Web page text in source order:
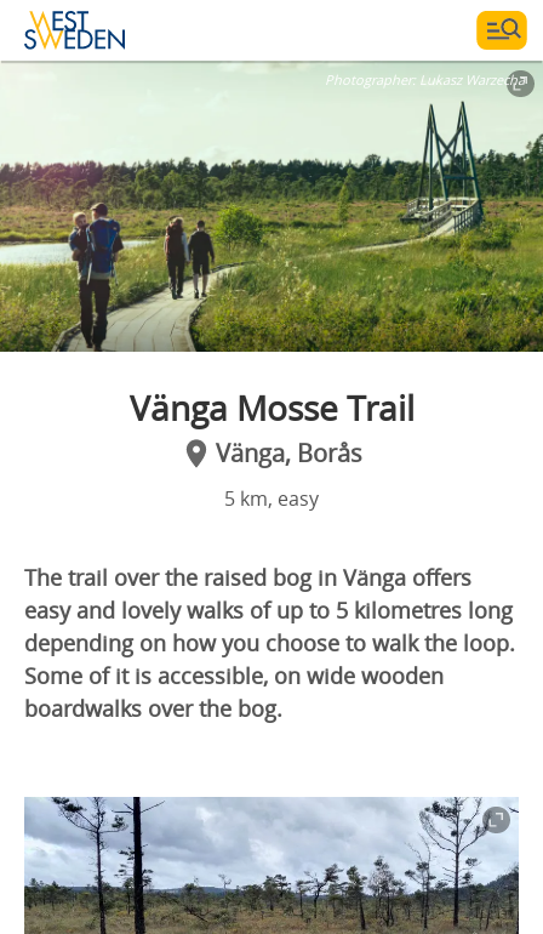
Photographer: Lukasz Warzecha
Vänga Mosse Trail
Vänga, Borås
5 km, easy
The trail over the raised bog in Vänga offers
easy and lovely walks of up to 5 kilometres long
depending on how you choose to walk the loop.
Some of it is accessible, on wide wooden
boardwalks over the bog.